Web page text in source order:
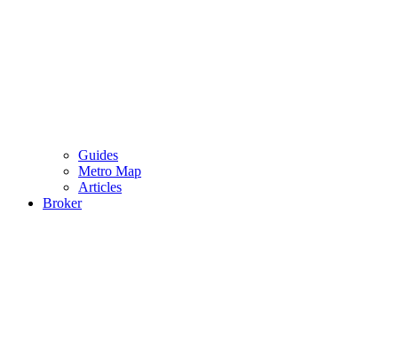
Guides
Metro Map
Articles
Broker